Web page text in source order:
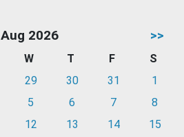
Aug 2026 >>
W T F
S
29 30 31
1
5 6 7
8
12 13 14
15